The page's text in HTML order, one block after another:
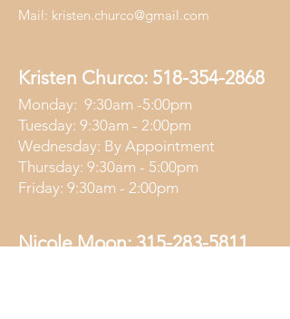
Mail: kristen.churco@gmail.com
Kristen Churco: 518-354-2868
Monday: 9:30am -5:00pm
Tuesday: 9:30am - 2:00pm
Wednesday: By Appointment
Thursday: 9:30am - 5:00pm
Friday: 9:30am - 2:00pm
Nicole Moon:315-283-5811